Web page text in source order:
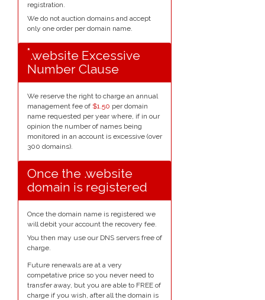
registration.
We do not auction domains and accept
only one order per domain name.
*.website Excessive
Number Clause
We reserve the right to charge an annual
management fee of $1.50 per domain
name requested per year where, if in our
opinion the number of names being
monitored in an account is excessive (over
300 domains).
Once the .website
domain is registered
Once the domain name is registered we
will debit your account the recovery fee.
You then may use our DNS servers free of
charge.
Future renewals are at a very
competative price so you never need to
transfer away, but you are able to FREE of
charge if you wish, after all the domain is